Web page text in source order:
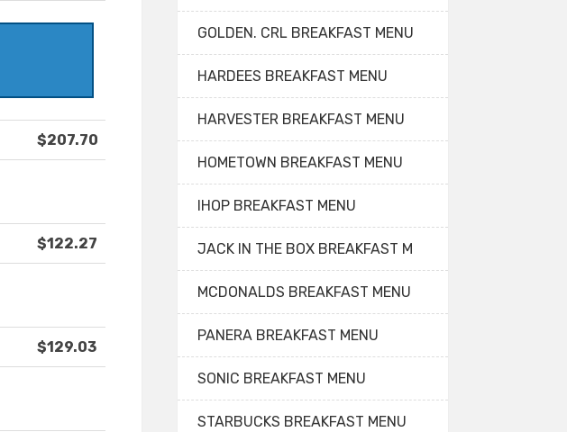
$207.70
$122.27
$129.03
GOLDEN. CRL BREAKFAST MENU
HARDEES BREAKFAST MENU
HARVESTER BREAKFAST MENU
HOMETOWN BREAKFAST MENU
IHOP BREAKFAST MENU
JACK IN THE BOX BREAKFAST M
MCDONALDS BREAKFAST MENU
PANERA BREAKFAST MENU
SONIC BREAKFAST MENU
STARBUCKS BREAKFAST MENU